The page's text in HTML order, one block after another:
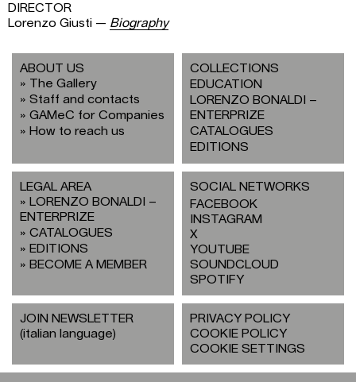
DIRECTOR
Lorenzo Giusti — Biography
ABOUT US
The Gallery
Staff and contacts
GAMeC for Companies
How to reach us
COLLECTIONS
EDUCATION
LORENZO BONALDI –
ENTERPRIZE
CATALOGUES
EDITIONS
LEGAL AREA
LORENZO BONALDI –
ENTERPRIZE
CATALOGUES
EDITIONS
BECOME A MEMBER
SOCIAL NETWORKS
FACEBOOK
INSTAGRAM
X
YOUTUBE
SOUNDCLOUD
SPOTIFY
JOIN NEWSLETTER
(italian language)
PRIVACY POLICY
COOKIE POLICY
COOKIE SETTINGS